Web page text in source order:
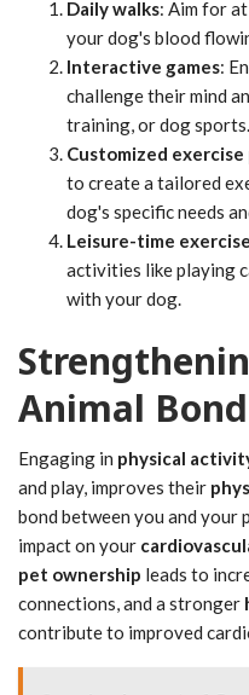
Daily walks: Aim for
your dog's blood
Interactive games:
challenge their mind
training, or dog sports.
Customized exercise
to create a tailored
dog's specific needs
Leisure-time exercise
activities like playing
with your dog.
Animal Bond
Engaging in physical
and play, improves their
bond between you and your
impact on your
pet ownership leads to
connections, and a stronger
contribute to improved